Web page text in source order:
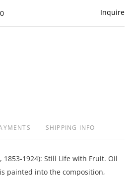
Inquire
SHIPPING INFO
1853-1924): Still Life with Fruit. Oil
painted into the composition,